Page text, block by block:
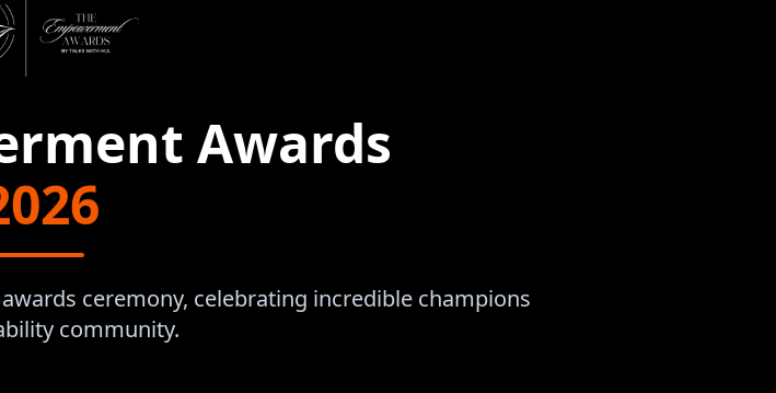
Awards
ceremony, celebrating incredible champions
community.